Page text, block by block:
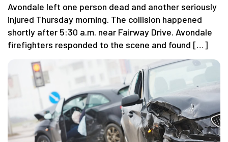
Avondale left one person dead and another seriously
injured Thursday morning. The collision happened
shortly after 5:30 a.m. near Fairway Drive. Avondale
firefighters responded to the scene and found […]